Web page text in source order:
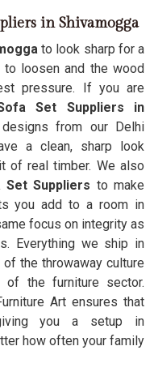
in Shivamogga
to look sharp for a
loosen and the wood
pressure. If you are
Set Suppliers in
from our Delhi
a clean, sharp look
of real timber. We also
Set Suppliers to make
you add to a room in
focus on integrity as
Everything we ship in
the throwaway culture
of the furniture sector.
Art ensures that
you a setup in
how often your family